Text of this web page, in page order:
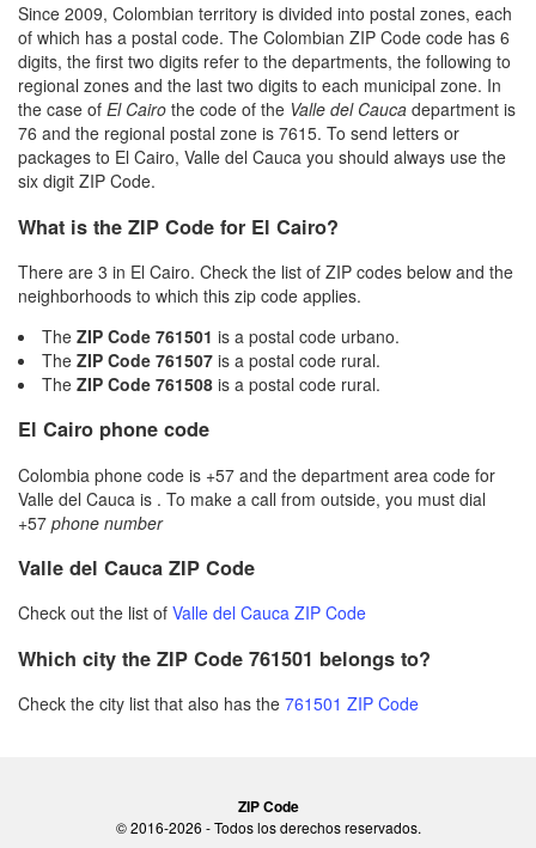
Since 2009, Colombian territory is divided into postal zones, each
of which has a postal code. The Colombian ZIP Code code has 6
digits, the first two digits refer to the departments, the following to
regional zones and the last two digits to each municipal zone. In
the case of El Cairo the code of the Valle del Cauca department is
76 and the regional postal zone is 7615. To send letters or
packages to El Cairo, Valle del Cauca you should always use the
six digit ZIP Code.
What is the ZIP Code for El Cairo?
There are 3 in El Cairo. Check the list of ZIP codes below and the
neighborhoods to which this zip code applies.
The ZIP Code 761501 is a postal code urbano.
The ZIP Code 761507 is a postal code rural.
The ZIP Code 761508 is a postal code rural.
El Cairo phone code
Colombia phone code is +57 and the department area code for
Valle del Cauca is . To make a call from outside, you must dial
+57 phone number
Valle del Cauca ZIP Code
Check out the list of Valle del Cauca ZIP Code
Which city the ZIP Code 761501 belongs to?
Check the city list that also has the 761501 ZIP Code
ZIP Code
© 2016-2026 - Todos los derechos reservados.